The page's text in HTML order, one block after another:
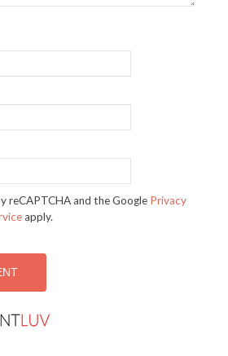
reCAPTCHA and the Google Privacy
apply.